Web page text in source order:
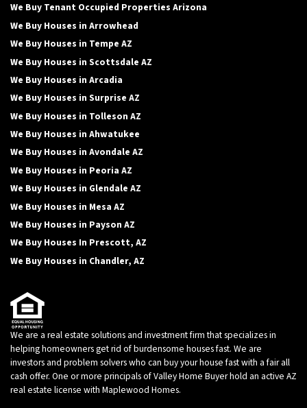
We Buy Tenant Occupied Properties Arizona
We Buy Houses in Arrowhead
We Buy Houses in Tempe AZ
We Buy Houses in Scottsdale AZ
We Buy Houses in Arcadia
We Buy Houses in Surprise AZ
We Buy Houses in Tolleson AZ
We Buy Houses in Ahwatukee
We Buy Houses in Avondale AZ
We Buy Houses in Peoria AZ
We Buy Houses in Glendale AZ
We Buy Houses in Mesa AZ
We Buy Houses in Payson AZ
We Buy Houses In Prescott, AZ
We Buy Houses in Chandler, AZ
We are a real estate solutions and investment firm that specializes in
helping homeowners get rid of burdensome houses fast. We are
investors and problem solvers who can buy your house fast with a fair all
cash offer. One or more principals of Valley Home Buyer hold an active AZ
real estate license with Maplewood Homes.